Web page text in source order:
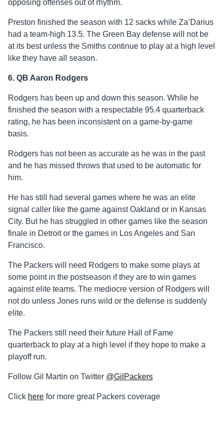
opposing offenses out of rhythm.
Preston finished the season with 12 sacks while Za’Darius
had a team-high 13.5. The Green Bay defense will not be
at its best unless the Smiths continue to play at a high level
like they have all season.
6. QB Aaron Rodgers
Rodgers has been up and down this season. While he
finished the season with a respectable 95.4 quarterback
rating, he has been inconsistent on a game-by-game
basis.
Rodgers has not been as accurate as he was in the past
and he has missed throws that used to be automatic for
him.
He has still had several games where he was an elite
signal caller like the game against Oakland or in Kansas
City. But he has struggled in other games like the season
finale in Detroit or the games in Los Angeles and San
Francisco.
The Packers will need Rodgers to make some plays at
some point in the postseason if they are to win games
against elite teams. The mediocre version of Rodgers will
not do unless Jones runs wild or the defense is suddenly
elite.
The Packers still need their future Hall of Fame
quarterback to play at a high level if they hope to make a
playoff run.
Follow Gil Martin on Twitter @GilPackers
Click here for more great Packers coverage